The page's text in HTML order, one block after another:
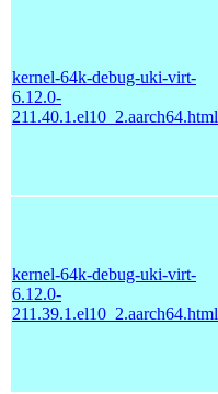
kernel-64k-debug-uki-virt-
6.12.0-
211.40.1.el10_2.aarch64.html
kernel-64k-debug-uki-virt-
6.12.0-
211.39.1.el10_2.aarch64.html